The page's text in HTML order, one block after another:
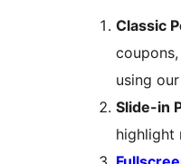
Classic
using
Slide-in
highlight